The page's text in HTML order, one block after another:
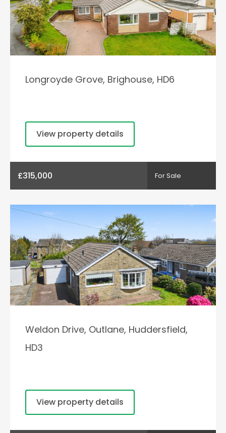
Longroyde Grove, Brighouse, HD6
View property details
£315,000 For Sale
Weldon Drive, Outlane, Huddersfield,
HD3
View property details